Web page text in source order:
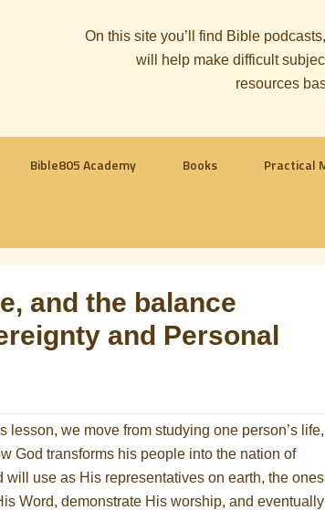
On this site you’ll find Bible
will help make difficult
resources
Bible805 Academy Books Practical
and the balance
and Personal
lesson, we move from studying one person’s life,
God transforms his people into the nation of
will use as His representatives on earth, the ones
Word, demonstrate His worship, and eventually